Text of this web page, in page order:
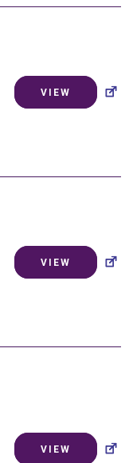
VIEW
VIEW
VIEW